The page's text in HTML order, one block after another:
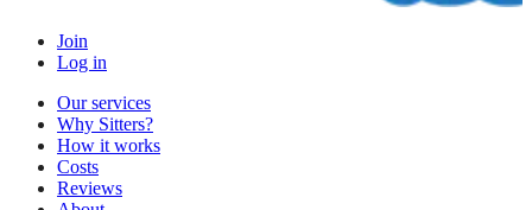
Join
Log in
Our services
Why Sitters?
How it works
Costs
Reviews